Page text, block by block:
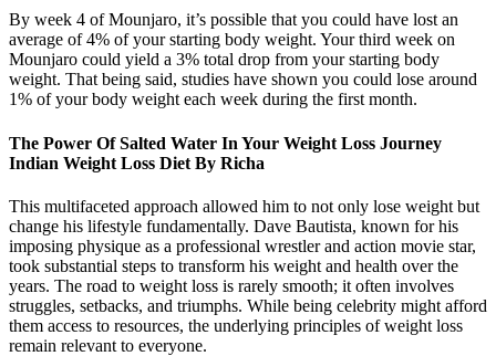
By week 4 of Mounjaro, it’s possible that you could have lost an
average of 4% of your starting body weight. Your third week on
Mounjaro could yield a 3% total drop from your starting body
weight. That being said, studies have shown you could lose around
1% of your body weight each week during the first month.
The Power Of Salted Water In Your Weight Loss Journey
Indian Weight Loss Diet By Richa
This multifaceted approach allowed him to not only lose weight but
change his lifestyle fundamentally. Dave Bautista, known for his
imposing physique as a professional wrestler and action movie star,
took substantial steps to transform his weight and health over the
years. The road to weight loss is rarely smooth; it often involves
struggles, setbacks, and triumphs. While being celebrity might afford
them access to resources, the underlying principles of weight loss
remain relevant to everyone.